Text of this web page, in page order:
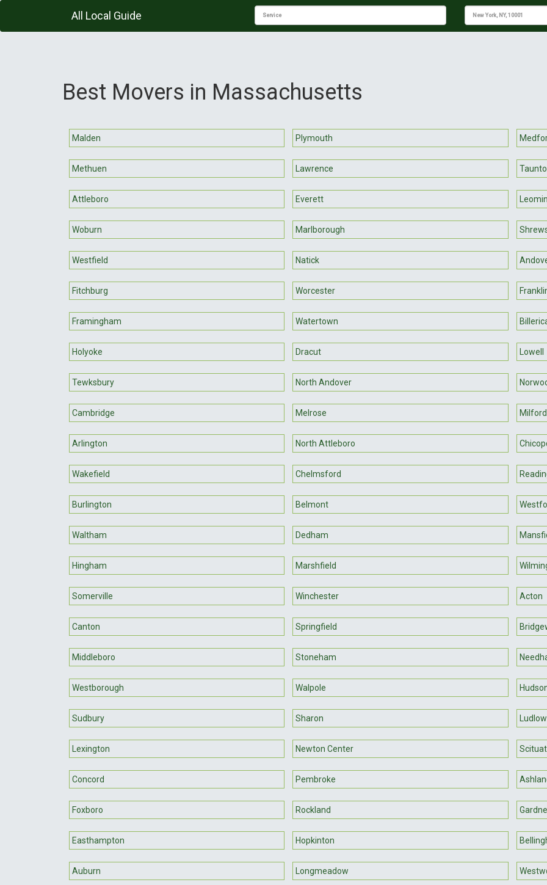
All Local Guide
Best Movers in Massachusetts
Malden Plymouth
Methuen Lawrence
Attleboro Everett
Woburn Marlborough
Westfield Natick
Fitchburg Worcester
Framingham Watertown
Holyoke Dracut Lowell
Tewksbury North Andover
Cambridge Melrose Milford
Arlington North Attleboro
Wakefield Chelmsford
Burlington Belmont
Waltham Dedham
Hingham Marshfield
Somerville Winchester Acton
Canton Springfield
Middleboro Stoneham
Westborough Walpole
Sudbury Sharon Ludlow
Lexington Newton Center
Concord Pembroke
Foxboro Rockland
Easthampton Hopkinton
Auburn Longmeadow